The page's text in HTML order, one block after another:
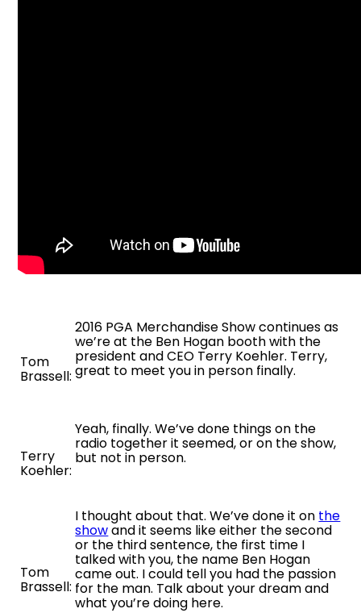
Tom
Brassell:
2016 PGA Merchandise Show continues as
we’re at the Ben Hogan booth with the
president and CEO Terry Koehler. Terry,
great to meet you in person finally.
Terry
Koehler:
Yeah, finally. We’ve done things on the
radio together it seemed, or on the show,
but not in person.
Tom
Brassell:
I thought about that. We’ve done it on the
showand it seems like either the second
or the third sentence, the first time I
talked with you, the name Ben Hogan
came out. I could tell you had the passion
for the man. Talk about your dream and
what you’re doing here.